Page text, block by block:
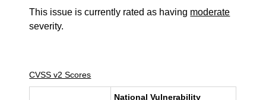
This issue is currently rated as having moderate
severity.
CVSS v2 Scores
National Vulnerability